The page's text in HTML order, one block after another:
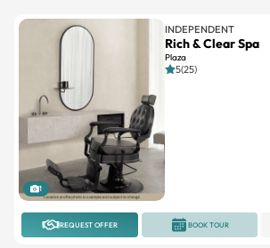
1
INDEPENDENT
Rich & Clear Spa
Plaza
5(25)
REQUEST OFFER BOOK TOUR